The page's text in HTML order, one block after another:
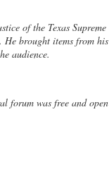
of the Texas Supreme
He brought items from his
audience.
forum was free and open